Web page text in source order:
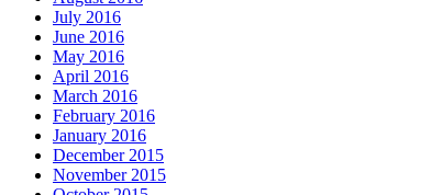
July 2016
June 2016
May 2016
April 2016
March 2016
February 2016
January 2016
December 2015
November 2015